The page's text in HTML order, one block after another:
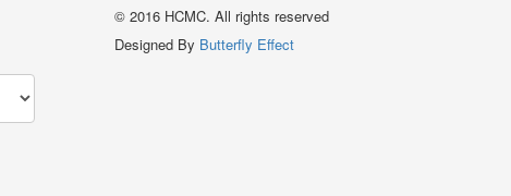
© 2016 HCMC. All rights reserved
Designed By Butterfly Effect